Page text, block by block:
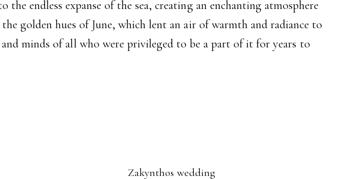
endless expanse of the sea, creating an enchanting atmosphere
golden hues of June, which lent an air of warmth and radiance to
minds of all who were privileged to be a part of it for years to